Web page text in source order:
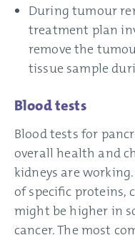
During tumour
treatment plan
remove the
tissue sample
Blood tests
Blood tests for
overall health and
kidneys are
of specific proteins,
might be higher in
cancer. The most